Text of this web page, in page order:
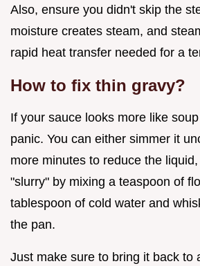
Also, ensure you didn't skip the
moisture creates steam, and
rapid heat transfer needed for a
How to fix thin gravy?
If your sauce looks more like
panic. You can either simmer it
more minutes to reduce the
"slurry" by mixing a teaspoon of
tablespoon of cold water and
the pan.
Just make sure to bring it back to